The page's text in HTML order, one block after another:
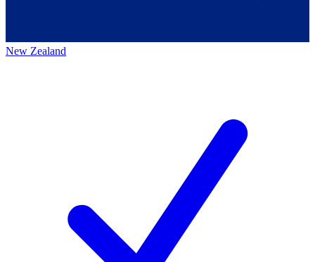
New Zealand